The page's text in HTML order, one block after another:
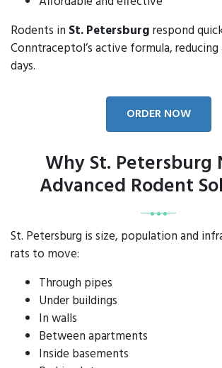
Rodents in St. Petersburgrespond
Conntraceptol’s active formula,
days.
ORDER NOW
Why St. Petersburg
Advanced Rodent
St. Petersburg is size, population and
rats to move:
Through pipes
Under buildings
In walls
Between apartments
Inside basements